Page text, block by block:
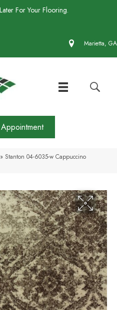
For Your Flooring.
Marietta, GA
» Stanton 04-6035-w Cappuccino